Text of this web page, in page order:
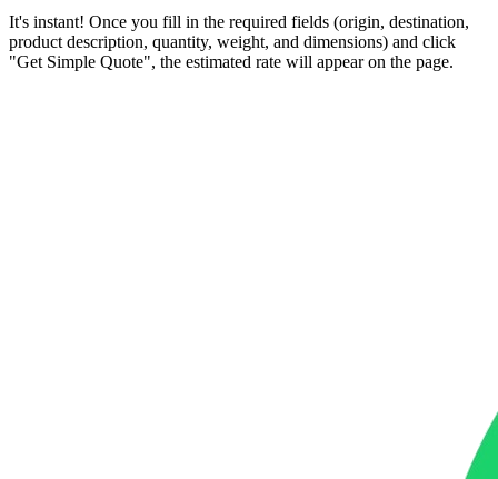
It's instant! Once you fill in the required fields (origin, destination,
product description, quantity, weight, and dimensions) and click
"Get Simple Quote", the estimated rate will appear on the page.